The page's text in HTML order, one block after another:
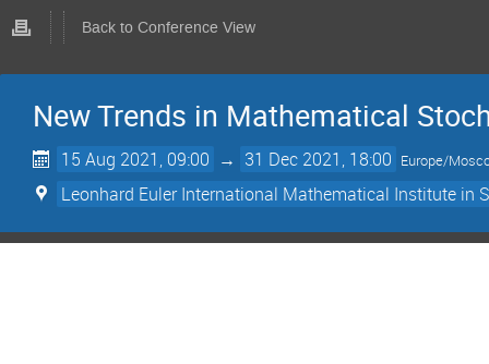
Back to Conference View
New Trends in Mathematical
15 Aug 2021, 09:00 → 31 Dec 2021, 18:00 Europe/
Leonhard Euler International Mathematical Institute in